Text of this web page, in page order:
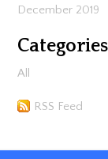
December 2019
Categories
All
RSS Feed